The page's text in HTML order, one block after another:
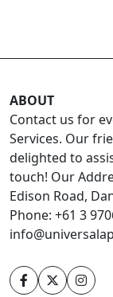
ABOUT
Contact us for
Services. Our
delighted to
touch! Our
Edison Road,
Phone: +61 3